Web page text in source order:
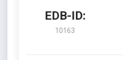
EDB-ID:
10163